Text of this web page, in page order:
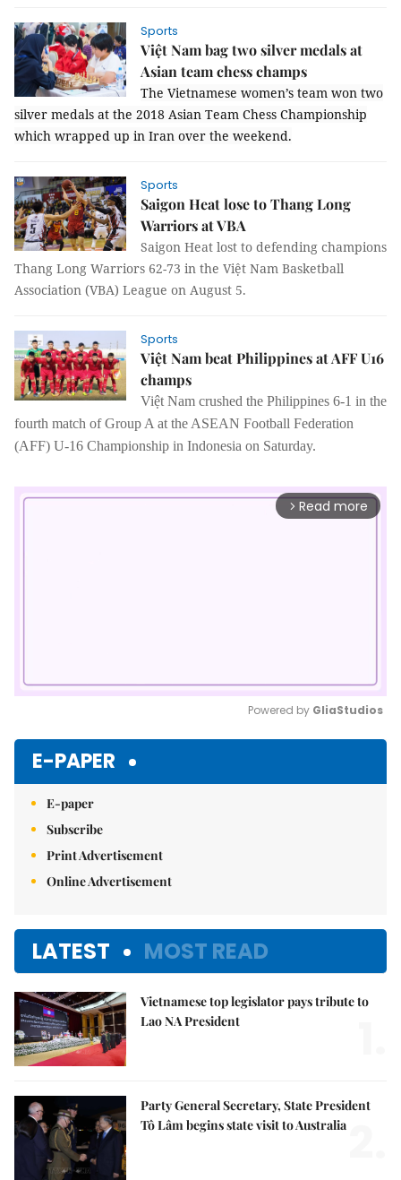
Sports
Việt Nam bag two silver medals at
Asian team chess champs
The Vietnamese women’s team won two
silver medals at the 2018 Asian Team Chess Championship
which wrapped up in Iran over the weekend.
Sports
Saigon Heat lose to Thang Long
Warriors at VBA
Saigon Heat lost to defending champions
Thang Long Warriors 62-73 in the Việt Nam Basketball
Association (VBA) League on August 5.
Sports
Việt Nam beat Philippines at AFF U16
champs
Việt Nam crushed the Philippines 6-1 in the
fourth match of Group A at the ASEAN Football Federation
(AFF) U-16 Championship in Indonesia on Saturday.
arrow_forward_ios Read more
Powered by GliaStudios
E-PAPER
E-paper
Subscribe
Print Advertisement
Online Advertisement
LATEST MOST READ
Vietnamese top legislator pays tribute to
Lao NA President
Party General Secretary, State President
Tô Lâm begins state visit to Australia